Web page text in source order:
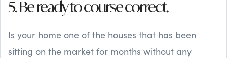
5. Be ready to course correct.
Is your home one of the houses that has been
sitting on the market for months without any